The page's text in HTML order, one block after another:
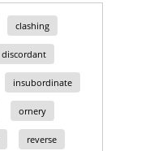
clashing
discordant
insubordinate
ornery
reverse